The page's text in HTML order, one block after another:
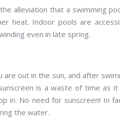
alleviation that a swimming
heat. Indoor pools are
even in late spring.
out in the sun, and after
is a waste of time as
in. No need for sunscreen! In
the water.